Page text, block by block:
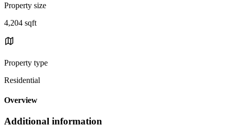
Property size
4,204 sqft
Property type
Residential
Overview
Additional information